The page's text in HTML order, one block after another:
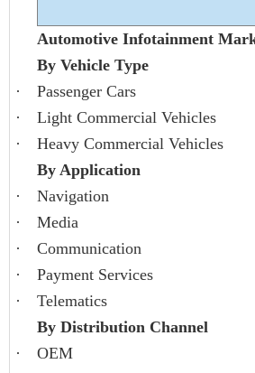
Automotive Infotainment
By Vehicle Type
·
Passenger Cars
·
Light Commercial Vehicles
·
Heavy Commercial Vehicles
By Application
·
Navigation
·
Media
·
Communication
·
Payment Services
·
Telematics
By Distribution Channel
·
OEM